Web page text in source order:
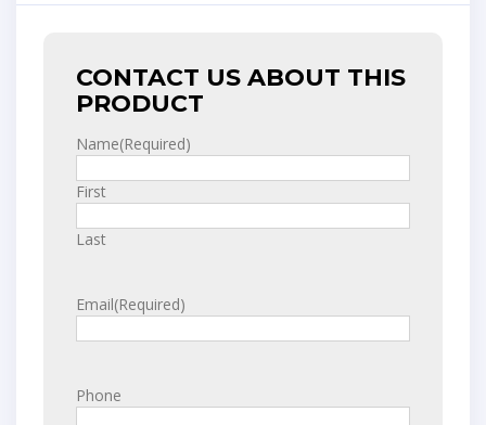
CONTACT US ABOUT THIS
PRODUCT
Name(Required)
First
Last
Email(Required)
Phone